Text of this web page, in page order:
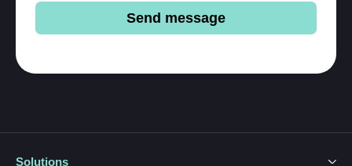
Send message
Solutions